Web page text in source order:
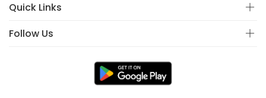
Quick Links
Follow Us